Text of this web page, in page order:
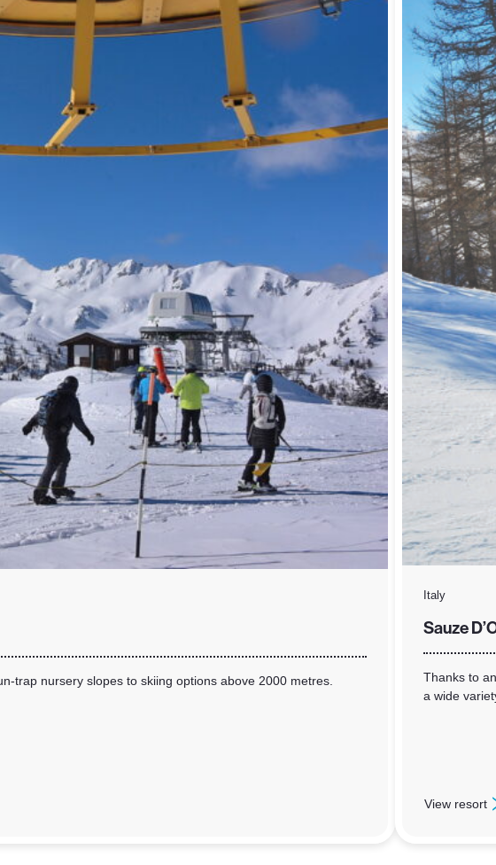
trap nursery slopes to skiing options above 2000 metres.
Italy
Sauze
Thanks to
a wide
View resort
: Sauze